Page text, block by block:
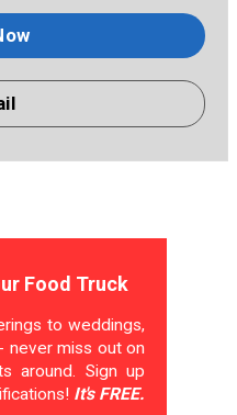
Food Truck
to weddings,
never miss out on
around. Sign up
It's FREE.